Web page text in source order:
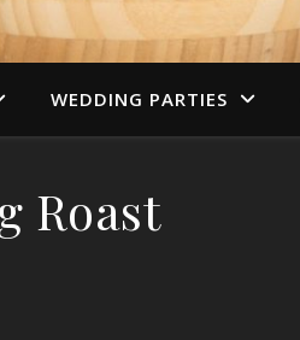
WEDDING PARTIES
Roast